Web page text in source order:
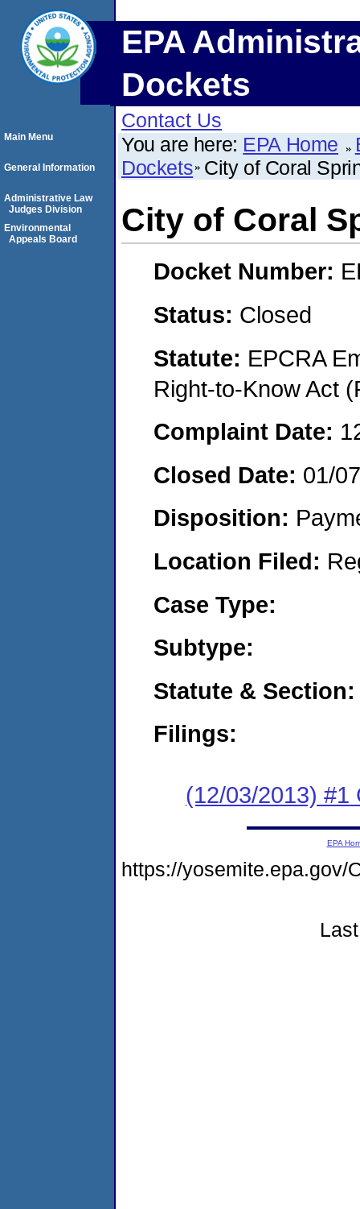
EPA
Dockets
Contact Us
You are here: EPA Home
Dockets City of Coral
City of Coral
Docket Number:
Status: Closed
Statute: EPCRA
Right-to-Know Act
Complaint Date:
Closed Date: 01/
Disposition:
Location Filed:
Case Type:
Subtype:
Statute & Section:
Filings:
(12/03/2013) #1
Main Menu
General Information
Administrative Law
Judges Division
Environmental
Appeals Board
EPA
https://yosemite.epa.gov/